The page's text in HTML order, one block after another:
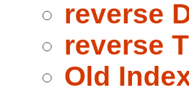
reverse
reverse
Old